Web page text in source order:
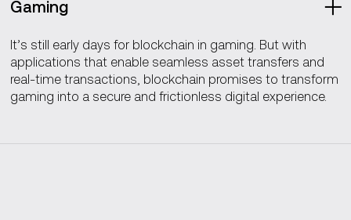
Gaming
It’s still early days for blockchain in gaming. But with
applications that enable seamless asset transfers and
real-time transactions, blockchain promises to transform
gaming into a secure and frictionless digital experience.